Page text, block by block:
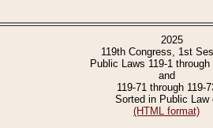
2025
119th Congress, 1st
Public Laws 119-1 through
and
119-71 through 119-
Sorted in Public Law
(HTML format)